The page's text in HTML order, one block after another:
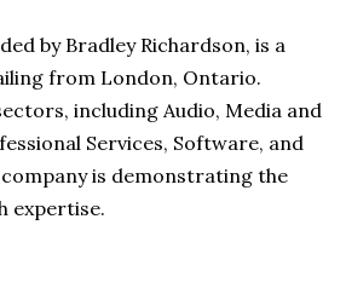
by Bradley Richardson, is a
from London, Ontario.
including Audio, Media and
Services, Software, and
is demonstrating the
expertise.